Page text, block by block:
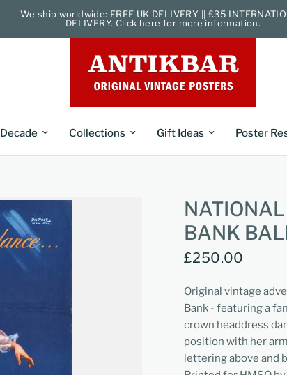
We ship worldwide: FREE UK DELIVERY || £35
DELIVERY. Click here for more information.
Decade Collections Gift Ideas Poster
BANK
£250.00
Original vintage
Bank - featuring a
crown headdress
position with her
lettering above and